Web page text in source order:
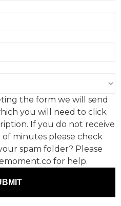
little to
table this
co-
for reasons I won’t
this could be the
finally made me cry.
against any ads that
the form we will send
you will need to click
If you do not receive
minutes please check
spam folder? Please
for help.